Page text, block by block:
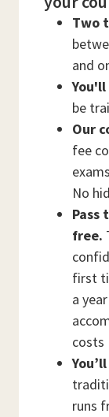
Two
and
be
Our
fee
No
Pass
free.
first
a
costs
runs